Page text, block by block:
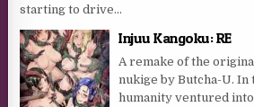
starting to drive...
Injuu Kangoku: RE
A remake of the
nukige by Butcha-U. In
humanity ventured